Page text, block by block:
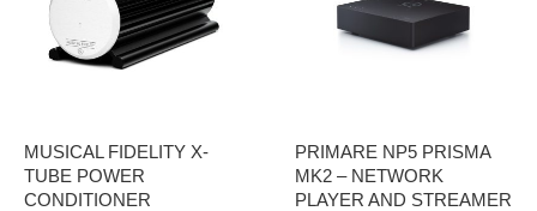
MUSICAL FIDELITY X-
TUBE POWER
CONDITIONER
PRIMARE NP5 PRISMA
MK2 – NETWORK
PLAYER AND STREAMER